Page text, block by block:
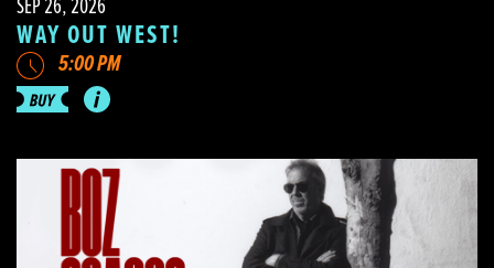
SEP 26, 2026
WAY OUT WEST!
5:00 PM